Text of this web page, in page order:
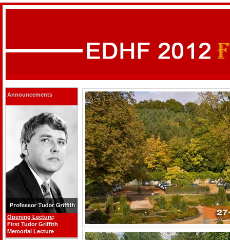
Announcements
Opening Lecture:
First Tudor Griffith
Memorial Lecture